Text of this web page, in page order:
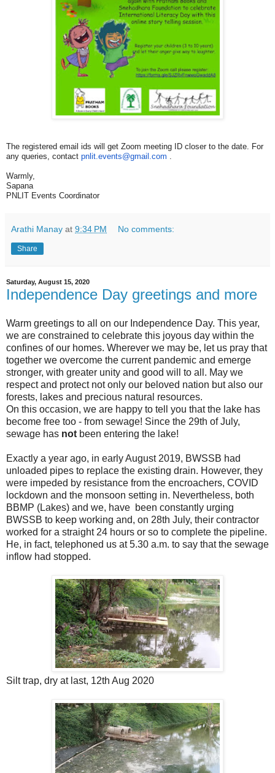
The registered email ids will get Zoom meeting ID closer to the date. For
any queries, contact pnlit.events@gmail.com
Warmly,
Sapana
PNLIT Events Coordinator
Arathi Manay at 9:34 PM No comments:
Share
Saturday, August 15, 2020
Independence Day greetings and more
Warm greetings to all on our Independence Day. This year,
we are constrained to celebrate this joyous day within the
confines of our homes. Wherever we may be, let us pray that
together we overcome the current pandemic and emerge
stronger, with greater unity and good will to all. May we
respect and protect not only our beloved nation but also our
forests, lakes and precious natural resources.
On this occasion, we are happy to tell you that the lake has
become free too - from sewage! Since the 29th of July,
sewage has not been entering the lake!
Exactly a year ago, in early August 2019, BWSSB had
unloaded pipes to replace the existing drain. However, they
were impeded by resistance from the encroachers, COVID
lockdown and the monsoon setting in. Nevertheless, both
BBMP (Lakes) and we, have been constantly urging
BWSSB to keep working and, on 28th July, their contractor
worked for a straight 24 hours or so to complete the pipeline.
He, in fact, telephoned us at 5.30 a.m. to say that the sewage
inflow had stopped.
Silt trap, dry at last, 12th Aug 2020